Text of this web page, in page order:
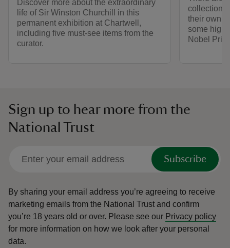
Discover more about the extraordinary
life of Sir Winston Churchill in this
permanent exhibition at Chartwell,
including five must-see items from the
curator.
collection
their own
some
Nobel
Sign up to hear more from the
National Trust
Subscribe
By sharing your email address you’re agreeing to receive
marketing emails from the National Trust and confirm
you’re 18 years old or over. Please see our Privacy policy
for more information on how we look after your personal
data.